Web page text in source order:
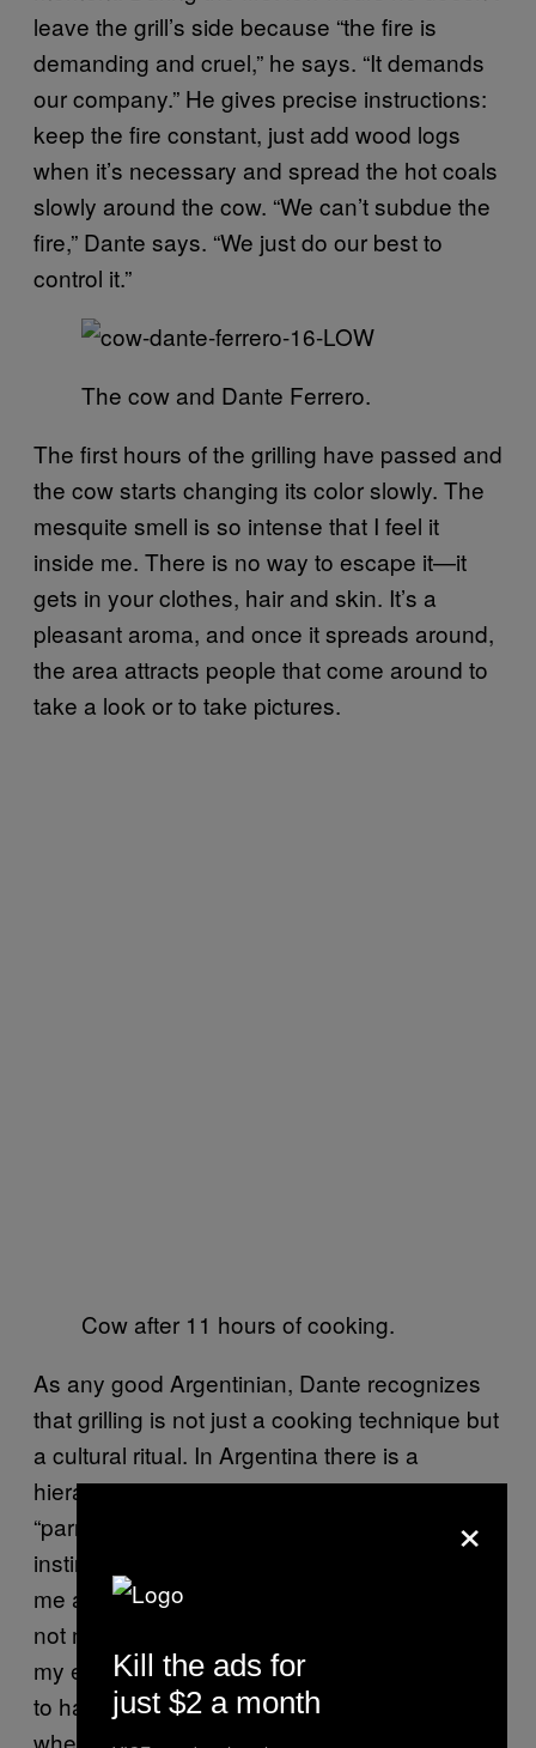
leave the grill’s side because “the fire is
demanding and cruel,” he says. “It demands
our company.” He gives precise instructions:
keep the fire constant, just add wood logs
when it’s necessary and spread the hot coals
slowly around the cow. “We can’t subdue the
fire,” Dante says. “We just do our best to
control it.”
The cow and Dante Ferrero.
The first hours of the grilling have passed and
the cow starts changing its color slowly. The
mesquite smell is so intense that I feel it
inside me. There is no way to escape it—it
gets in your clothes, hair and skin. It’s a
pleasant aroma, and once it spreads around,
the area attracts people that come around to
take a look or to take pictures.
Cow after 11 hours of cooking.
As any good Argentinian, Dante recognizes
that grilling is not just a cooking technique but
a cultural ritual. In Argentina there is a
hierarchy for these kind of cooks. To be a
“parrillero” is and honor and it takes a lot of
instinct to be a good one. “A lot of people ask
me about that thermometer, but it’s actually
not mine. I just do things guiding myself by
my experience and patience.” And he seems
to have lots of patience. Dante says that
when he stands in front of the cow on the grill
×
Kill the ads for
just $2 a month